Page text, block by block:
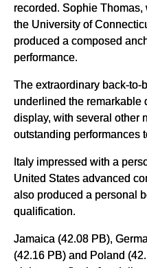
recorded. Sophie
the University of
produced a composed
performance.
The extraordinary back-to-
underlined the remarkable
display, with several other
outstanding performances
Italy impressed with a
United States advanced
also produced a personal
qualification.
Jamaica (42.08 PB),
(42.16 PB) and Poland